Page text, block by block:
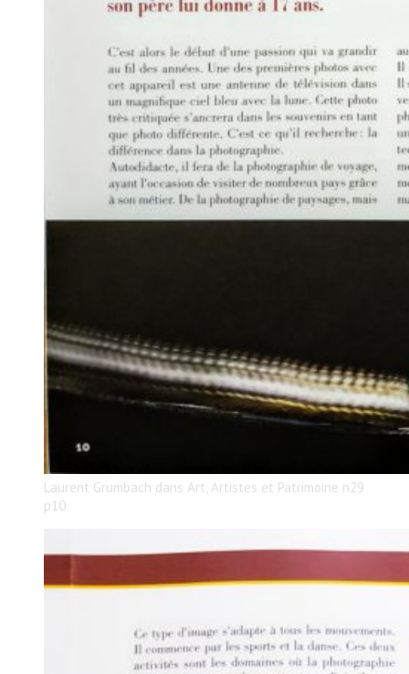
Laurent Grumbach dans Art, Artistes et Patrimoine n29
p10